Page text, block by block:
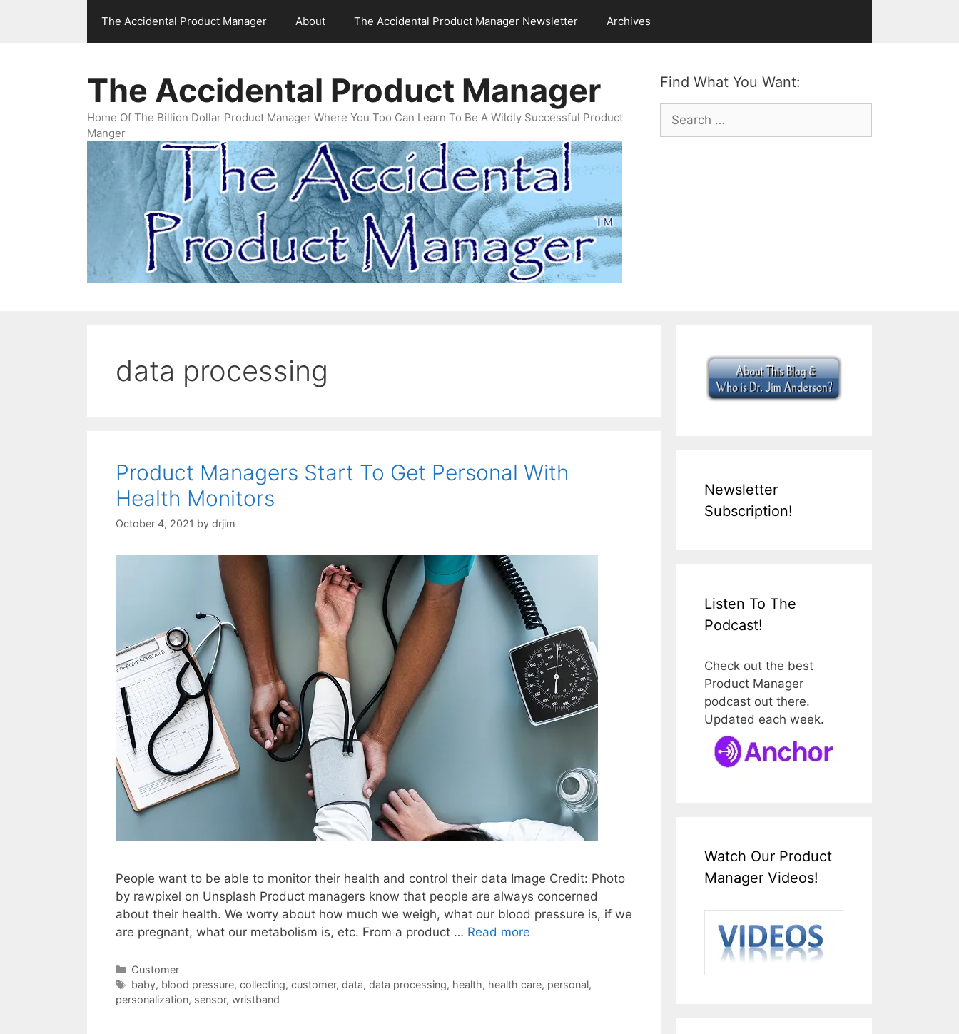
The Accidental Product Manager About The Accidental Product Manager Newsletter Archives
Find What You Want:
Search
for:
The Accidental Product Manager
Home Of The Billion Dollar Product Manager Where You Too Can Learn To Be A Wildly Successful Product
Manger
data processing
Product Managers Start To Get Personal With
Health Monitors
October 4, 2021 by drjim
People want to be able to monitor their health and control their data Image Credit: Photo
by rawpixel on Unsplash Product managers know that people are always concerned
about their health. We worry about how much we weigh, what our blood pressure is, if we
are pregnant, what our metabolism is, etc. From a product … Read more
Categories
Customer
Tags
baby, blood pressure, collecting, customer, data, data processing, health, health care, personal,
personalization, sensor, wristband
Newsletter
Subscription!
Listen To The
Podcast!
Check out the best
Product Manager
podcast out there.
Updated each week.
Watch Our Product
Manager Videos!